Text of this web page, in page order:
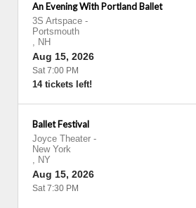
An Evening With Portland Ballet
3S Artspace -
Portsmouth
, NH
Aug 15, 2026
Sat 7:00 PM
14 tickets left!
Ballet Festival
Joyce Theater -
New York
, NY
Aug 15, 2026
Sat 7:30 PM